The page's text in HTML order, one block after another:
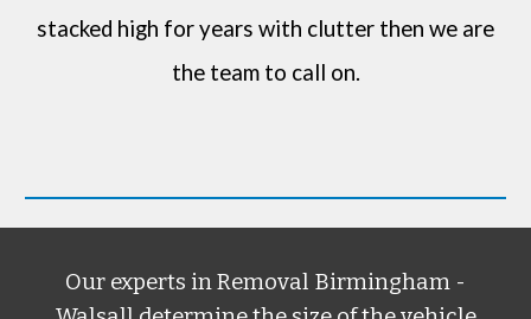
stacked high for years with clutter then we are
the team to call on.
Our experts inRemoval Birmingham -